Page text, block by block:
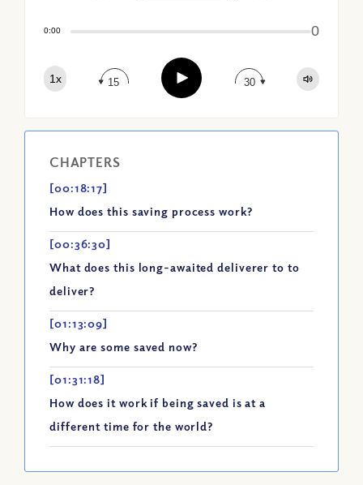
0:00 0
1x 15 Play 30
CHAPTERS
[00:18:17]
How does this saving process work?
[00:36:30]
What does this long-awaited deliverer to to
deliver?
[01:13:09]
Why are some saved now?
[01:31:18]
How does it work if being saved is at a
different time for the world?
Apple Podcast
Google Podcast
Spotify